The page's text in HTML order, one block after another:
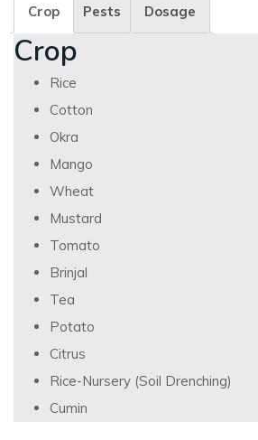
Crop Pests Dosage
Crop
Rice
Cotton
Okra
Mango
Wheat
Mustard
Tomato
Brinjal
Tea
Potato
Citrus
Rice-Nursery (Soil Drenching)
Cumin